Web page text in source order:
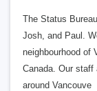
The Status
Josh, and Paul.
neighbourhood of
Canada. Our staff
around Vancouve